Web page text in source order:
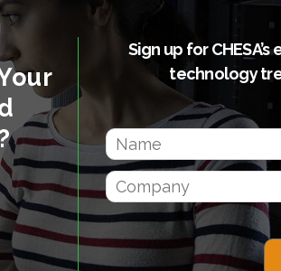
Sign up for
technology